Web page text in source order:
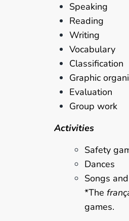
Speaking
Reading
Writing
Vocabulary
Classification
Graphic
Evaluation
Group work
Activities
Safety
Dances
Songs
*The
games.